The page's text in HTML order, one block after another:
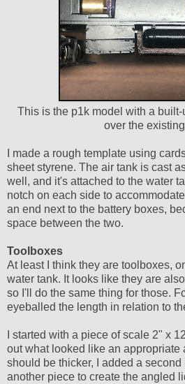
This is the p1k model with a
over the
I made a rough template using
sheet styrene. The air tank is cast
well, and it's attached to the water
notch on each side to
an end next to the battery boxes,
space between the two.
Toolboxes
At least I think they are toolboxes,
water tank. It looks like they are
so I'll do the same thing for those.
eyeballed the length in relation to
I started with a piece of scale 2" x
out what looked like an appropriate
should be thicker, I added a second
another piece to create the angled